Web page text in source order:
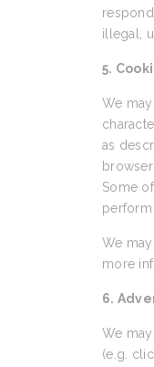
illegal,
5.
We
as
Some
We
more
6.
We
(e.g.